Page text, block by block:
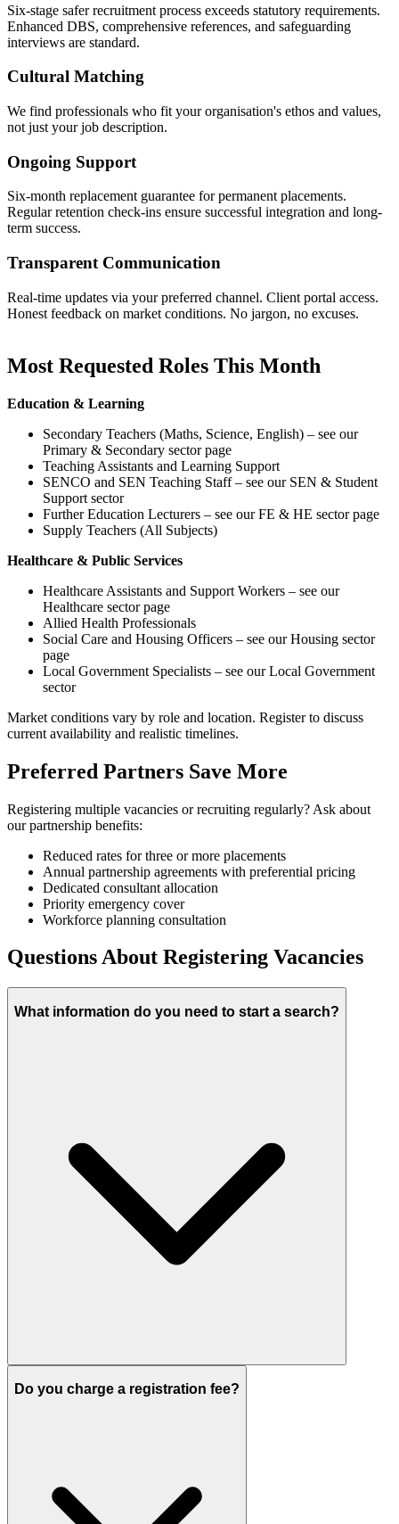
Six-stage safer recruitment process exceeds statutory requirements.
Enhanced DBS, comprehensive references, and safeguarding
interviews are standard.
Cultural Matching
We find professionals who fit your organisation's ethos and values,
not just your job description.
Ongoing Support
Six-month replacement guarantee for permanent placements.
Regular retention check-ins ensure successful integration and long-
term success.
Transparent Communication
Real-time updates via your preferred channel. Client portal access.
Honest feedback on market conditions. No jargon, no excuses.
Most Requested Roles This Month
Education & Learning
Secondary Teachers (Maths, Science, English) – see our
Primary & Secondary sector page
Teaching Assistants and Learning Support
SENCO and SEN Teaching Staff – see our SEN & Student
Support sector
Further Education Lecturers – see our FE & HE sector page
Supply Teachers (All Subjects)
Healthcare & Public Services
Healthcare Assistants and Support Workers – see our
Healthcare sector page
Allied Health Professionals
Social Care and Housing Officers – see our Housing sector
page
Local Government Specialists – see our Local Government
sector
Market conditions vary by role and location. Register to discuss
current availability and realistic timelines.
Preferred Partners Save More
Registering multiple vacancies or recruiting regularly? Ask about
our partnership benefits:
Reduced rates for three or more placements
Annual partnership agreements with preferential pricing
Dedicated consultant allocation
Priority emergency cover
Workforce planning consultation
Questions About Registering Vacancies
What information do you need to start a search?
Do you charge a registration fee?